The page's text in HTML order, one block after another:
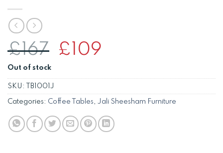
£167
Original
price
£167.
£ 109
£109.
Out of stock
SKU: TB1001J
Categories: Coffee Tables, Jali Sheesham Furniture